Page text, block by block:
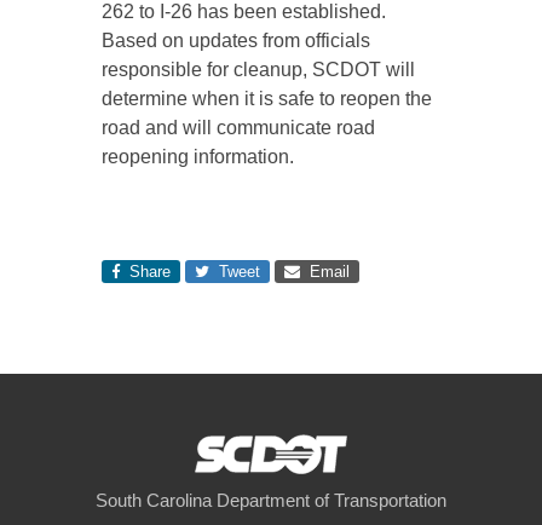
262 to I-26 has been established.
Based on updates from officials
responsible for cleanup, SCDOT will
determine when it is safe to reopen the
road and will communicate road
reopening information.
Share Tweet Email
South Carolina Department of Transportation